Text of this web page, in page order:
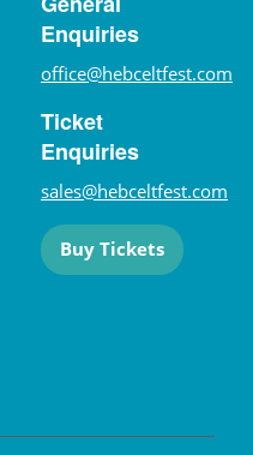
Enquiries
office@hebceltfest.com
Ticket
Enquiries
sales@hebceltfest.com
Buy Tickets